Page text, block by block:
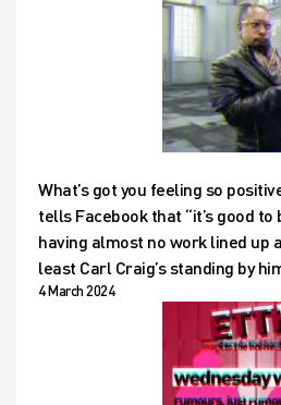
What’s got you feeling so
tells Facebook that “it’s good to
having almost no work lined up
least Carl Craig’s standing by
4 March 2024